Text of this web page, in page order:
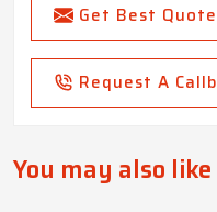
Get Best Quote
Request A
You may also like